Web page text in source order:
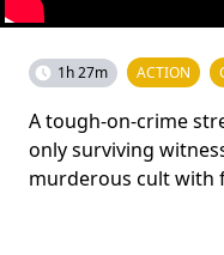
1h 27m ACTION
A tough-on-crime
only surviving
murderous cult with